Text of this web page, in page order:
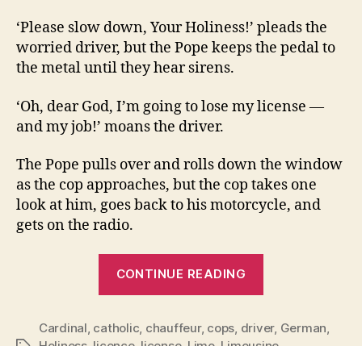
‘Please slow down, Your Holiness!’ pleads the
worried driver, but the Pope keeps the pedal to
the metal until they hear sirens.
‘Oh, dear God, I’m going to lose my license —
and my job!’ moans the driver.
The Pope pulls over and rolls down the window
as the cop approaches, but the cop takes one
look at him, goes back to his motorcycle, and
gets on the radio.
CONTINUE READING
The
Cardinal catholic chauffeur, cops driver, German